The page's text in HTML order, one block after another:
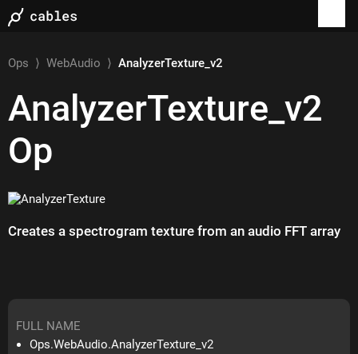
Ops ⟩WebAudio ⟩AnalyzerTexture_v2
AnalyzerTexture_v2
Op
Creates a spectrogram texture from an audio FFT array
FULL NAME
Ops.WebAudio.AnalyzerTexture_v2